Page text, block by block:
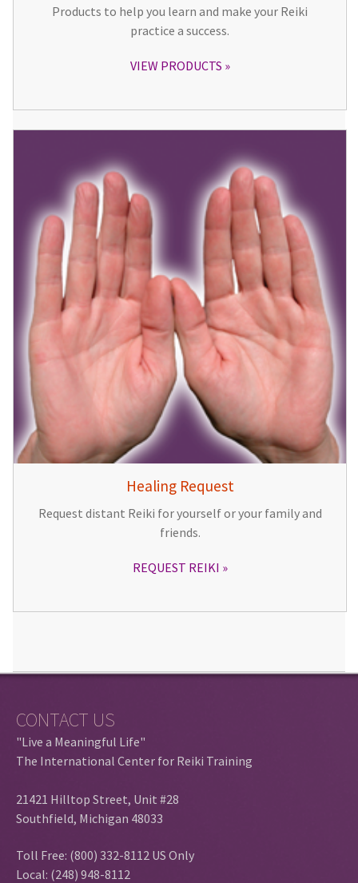
Products to help you learn and make your Reiki
practice a success.
VIEW PRODUCTS
Healing Request
Request distant Reiki for yourself or your family and
friends.
REQUEST REIKI
CONTACT US
"Live a Meaningful Life"
The International Center for Reiki Training
21421 Hilltop Street, Unit #28
Southfield, Michigan 48033
Toll Free: (800) 332-8112 US Only
Local: (248) 948-8112